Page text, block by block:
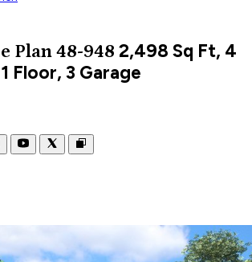
Plan 48-948 2,498 Sq Ft, 4
Floor, 3 Garage